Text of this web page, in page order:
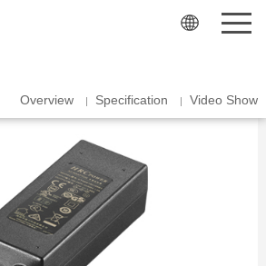
Overview Specification Video Show